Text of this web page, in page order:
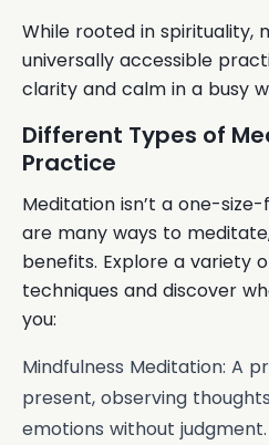
While rooted in spirituality,
universally accessible
clarity and calm in a busy
Different Types of
Practice
Meditation isn’t a one-
are many ways to
benefits. Explore a variety
techniques and discover
you:
Mindfulness Meditation: A
present, observing
emotions without